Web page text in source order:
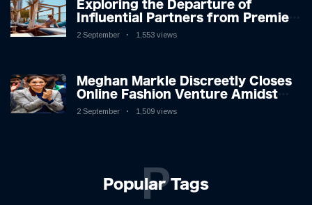
Exploring the Departure of
Influential Partners from Premier
League Stars: A Reflection on
2 September 1,553 views
Meghan Markle Discreetly Closes
Online Fashion Venture Amidst
Speculation
2 September 1,509 views
Popular Tags
P